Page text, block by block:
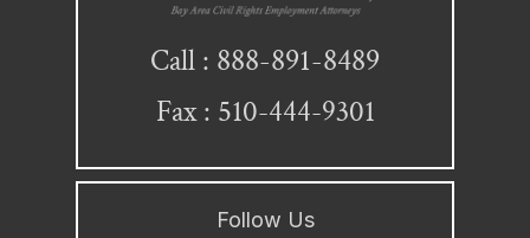
Call : 888-891-8489
Fax : 510-444-9301
Follow Us